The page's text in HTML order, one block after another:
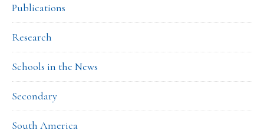
Publications
Research
Schools in the News
Secondary
South America